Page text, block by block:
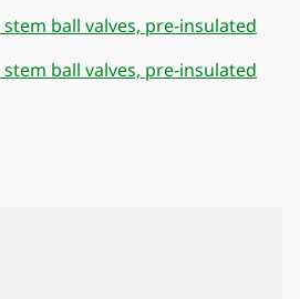
ball valves, pre-insulated
ball valves, pre-insulated